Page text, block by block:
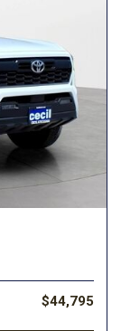
$44,795